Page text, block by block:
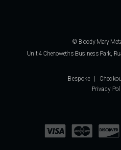
© Bloody Mary
Unit 4 Chenoweths Business Park,
Bespoke
Privacy